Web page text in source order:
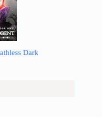
Dark